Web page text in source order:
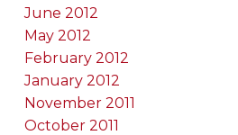
June 2012
May 2012
February 2012
January 2012
November 2011
October 2011